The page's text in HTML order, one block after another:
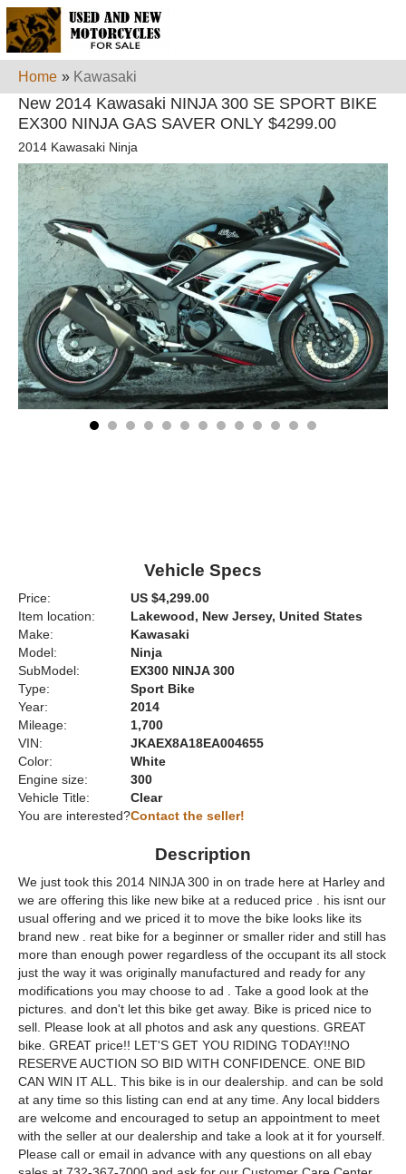
Home » Kawasaki
New 2014 Kawasaki NINJA 300 SE SPORT BIKE
EX300 NINJA GAS SAVER ONLY $4299.00
2014 Kawasaki Ninja
Vehicle Specs
Price:
US $4,299.00
Item location:
Lakewood, New Jersey, United States
Make:
Kawasaki
Model:
Ninja
SubModel:
EX300 NINJA 300
Type:
Sport Bike
Year:
2014
Mileage:
1,700
VIN:
JKAEX8A18EA004655
Color:
White
Engine size:
300
Vehicle Title:
Clear
You are interested?Contact the seller!
Description
We just took this 2014 NINJA 300 in on trade here at Harley and
we are offering this like new bike at a reduced price . his isnt our
usual offering and we priced it to move the bike looks like its
brand new . reat bike for a beginner or smaller rider and still has
more than enough power regardless of the occupant its all stock
just the way it was originally manufactured and ready for any
modifications you may choose to ad . Take a good look at the
pictures. and don't let this bike get away. Bike is priced nice to
sell. Please look at all photos and ask any questions. GREAT
bike. GREAT price!! LET'S GET YOU RIDING TODAY!!NO
RESERVE AUCTION SO BID WITH CONFIDENCE. ONE BID
CAN WIN IT ALL. This bike is in our dealership. and can be sold
at any time so this listing can end at any time. Any local bidders
are welcome and encouraged to setup an appointment to meet
with the seller at our dealership and take a look at it for yourself.
Please call or email in advance with any questions on all ebay